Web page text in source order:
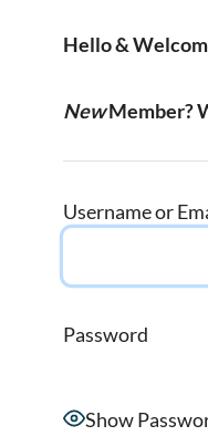
Hello &
NewMember?
Username or
Password
Show